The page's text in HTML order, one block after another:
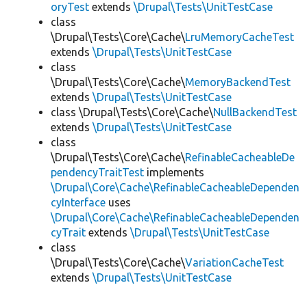
oryTest extends \Drupal\Tests\UnitTestCase
class
\Drupal\Tests\Core\Cache\LruMemoryCacheTest
extends \Drupal\Tests\UnitTestCase
class
\Drupal\Tests\Core\Cache\MemoryBackendTest
extends \Drupal\Tests\UnitTestCase
class \Drupal\Tests\Core\Cache\NullBackendTest
extends \Drupal\Tests\UnitTestCase
class
\Drupal\Tests\Core\Cache\RefinableCacheableDe
pendencyTraitTest implements
\Drupal\Core\Cache\RefinableCacheableDependen
cyInterface uses
\Drupal\Core\Cache\RefinableCacheableDependen
cyTrait extends \Drupal\Tests\UnitTestCase
class
\Drupal\Tests\Core\Cache\VariationCacheTest
extends \Drupal\Tests\UnitTestCase